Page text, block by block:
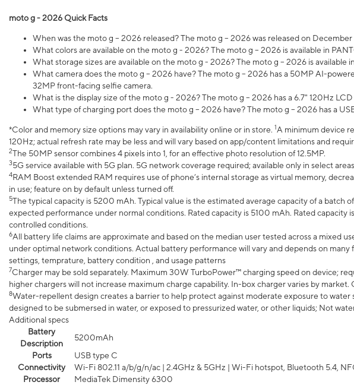
moto g - 2026 Quick Facts
When was the moto g – 2026 released? The moto g – 2026 was released on December
What colors are available on the moto g - 2026? The moto g – 2026 is available in
What storage sizes are available on the moto g - 2026? The moto g – 2026 is available
What camera does the moto g – 2026 have? The moto g – 2026 has a 50MP AI-
32MP front-facing selfie camera.
What is the display size of the moto g - 2026? The moto g – 2026 has a 6.7" 120Hz
What type of charging port does the moto g – 2026 have? The moto g – 2026 has a
*Color and memory size options may vary in availability online or in store. 1A minimum device
120Hz; actual refresh rate may be less and will vary based on app/content limitations and
2The 50MP sensor combines 4 pixels into 1, for an effective photo resolution of 12.5MP.
35G service available with 5G plan. 5G network coverage required; available only in select
4RAM Boost extended RAM requires use of phone’s internal storage as virtual memory,
in use; feature on by default unless turned off.
5The typical capacity is 5200 mAh. Typical value is the estimated average capacity of a batch
expected performance under normal conditions. Rated capacity is 5100 mAh. Rated capacity
controlled conditions.
6All battery life claims are approximate and based on the median user tested across a mixed
under optimal network conditions. Actual battery performance will vary and depends on
settings, temprature, battery condition , and usage patterns
7Charger may be sold separately. Maximum 30W TurboPower™ charging speed on device;
higher chargers will not increase maximum charge capability. In-box charger varies by
8Water-repellent design creates a barrier to help protect against moderate exposure to water
designed to be submersed in water, or exposed to pressurized water, or other liquids; Not
Additional specs
Battery
Description
5200mAh
Ports
USB type C
Connectivity
Wi-Fi 802.11 a/b/g/n/ac | 2.4GHz & 5GHz | Wi-Fi hotspot, Bluetooth 5.4,
Processor
MediaTek Dimensity 6300